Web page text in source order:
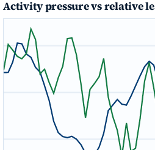
Activity pressure vs relative